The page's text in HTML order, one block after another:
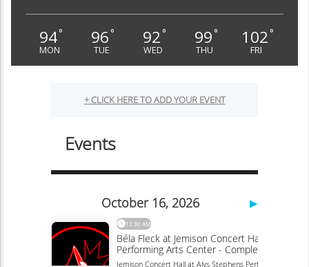
94°
MON
96 °
TUE
92 °
WED
99 °
THU
102 °
FRI